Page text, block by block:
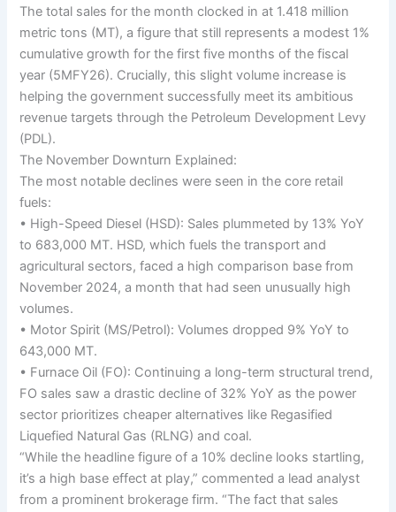
The total sales for the month clocked in at 1.418 million
metric tons (MT), a figure that still represents a modest 1%
cumulative growth for the first five months of the fiscal
year (5MFY26). Crucially, this slight volume increase is
helping the government successfully meet its ambitious
revenue targets through the Petroleum Development Levy
(PDL).
The November Downturn Explained:
The most notable declines were seen in the core retail
fuels:
• High-Speed Diesel (HSD): Sales plummeted by 13% YoY
to 683,000 MT. HSD, which fuels the transport and
agricultural sectors, faced a high comparison base from
November 2024, a month that had seen unusually high
volumes.
• Motor Spirit (MS/Petrol): Volumes dropped 9% YoY to
643,000 MT.
• Furnace Oil (FO): Continuing a long-term structural trend,
FO sales saw a drastic decline of 32% YoY as the power
sector prioritizes cheaper alternatives like Regasified
Liquefied Natural Gas (RLNG) and coal.
“While the headline figure of a 10% decline looks startling,
it’s a high base effect at play,” commented a lead analyst
from a prominent brokerage firm. “The fact that sales